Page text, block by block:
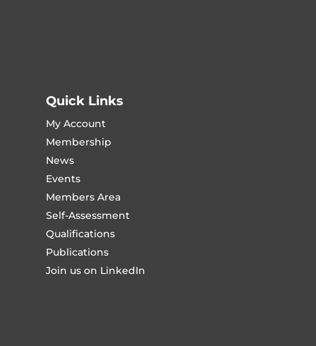
Quick Links
My Account
Membership
News
Events
Members Area
Self-Assessment
Qualifications
Publications
Join us on LinkedIn